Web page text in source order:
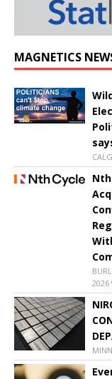
MAGNETICS
2026